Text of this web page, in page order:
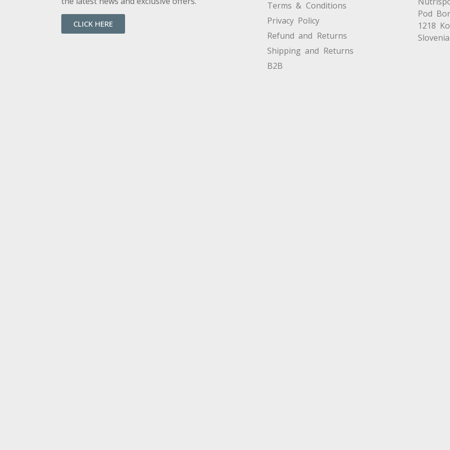
CLICK HERE
Terms & Conditions
Privacy Policy
Refund and Returns
Shipping and Returns
B2B
Pod
1218
Slovenia